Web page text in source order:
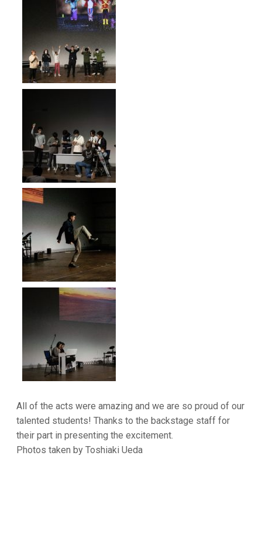
All of the acts were amazing and we are so proud of our
talented students! Thanks to the backstage staff for
their part in presenting the excitement.
Photos taken by Toshiaki Ueda